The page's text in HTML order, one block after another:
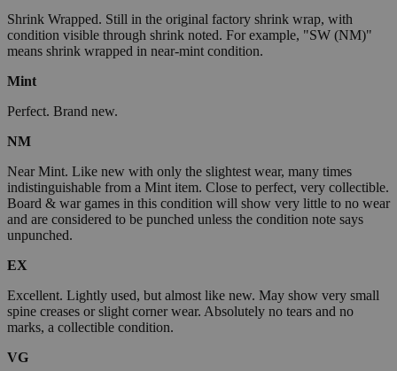
Shrink Wrapped. Still in the original factory shrink wrap, with
condition visible through shrink noted. For example, "SW (NM)"
means shrink wrapped in near-mint condition.
Mint
Perfect. Brand new.
NM
Near Mint. Like new with only the slightest wear, many times
indistinguishable from a Mint item. Close to perfect, very collectible.
Board & war games in this condition will show very little to no wear
and are considered to be punched unless the condition note says
unpunched.
EX
Excellent. Lightly used, but almost like new. May show very small
spine creases or slight corner wear. Absolutely no tears and no
marks, a collectible condition.
VG